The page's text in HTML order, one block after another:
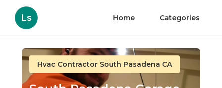
Ls Home Categories
Hvac Contractor South Pasadena CA